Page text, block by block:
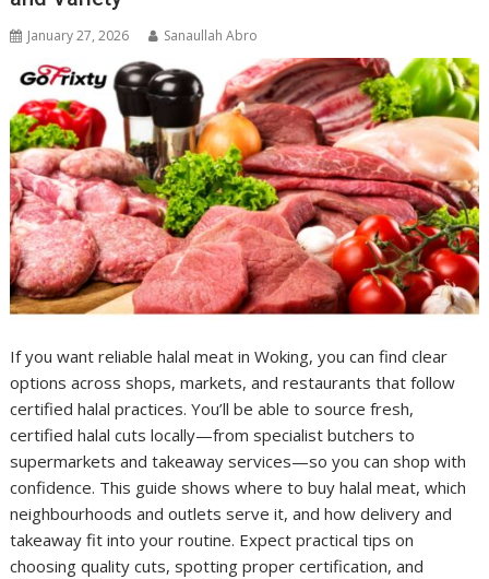
January 27, 2026 Sanaullah Abro
If you want reliable halal meat in Woking, you can find clear
options across shops, markets, and restaurants that follow
certified halal practices. You’ll be able to source fresh,
certified halal cuts locally—from specialist butchers to
supermarkets and takeaway services—so you can shop with
confidence. This guide shows where to buy halal meat, which
neighbourhoods and outlets serve it, and how delivery and
takeaway fit into your routine. Expect practical tips on
choosing quality cuts, spotting proper certification, and